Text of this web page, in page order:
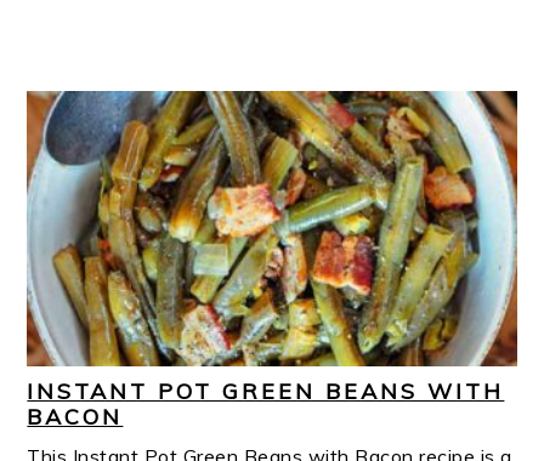
INSTANT POT GREEN BEANS WITH
BACON
This Instant Pot Green Beans with Bacon recipe is a